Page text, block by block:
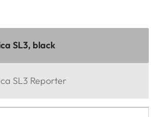
SL3, black
SL3 Reporter